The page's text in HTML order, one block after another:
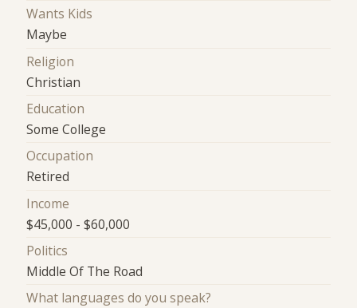
Wants Kids
Maybe
Religion
Christian
Education
Some College
Occupation
Retired
Income
$45,000 - $60,000
Politics
Middle Of The Road
What languages do you speak?